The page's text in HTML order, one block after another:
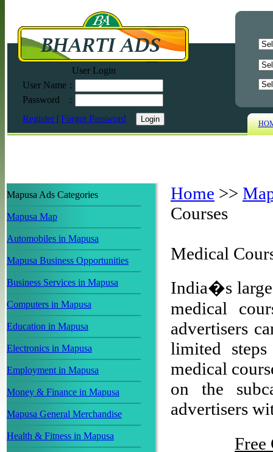
User Login
User Name :
Password
:
Register | Forgot Password
Mapusa Ads Categories
Mapusa Map
Automobiles in Mapusa
Mapusa Business Opportunities
Business Services in Mapusa
Computers in Mapusa
Education in Mapusa
Electronics in Mapusa
Employment in Mapusa
Money & Finance in Mapusa
Mapusa General Merchandise
Health & Fitness in Mapusa
Home >>
Courses
Medical
India�s
medical
advertisers
limited
medical
on the
advertisers
Free